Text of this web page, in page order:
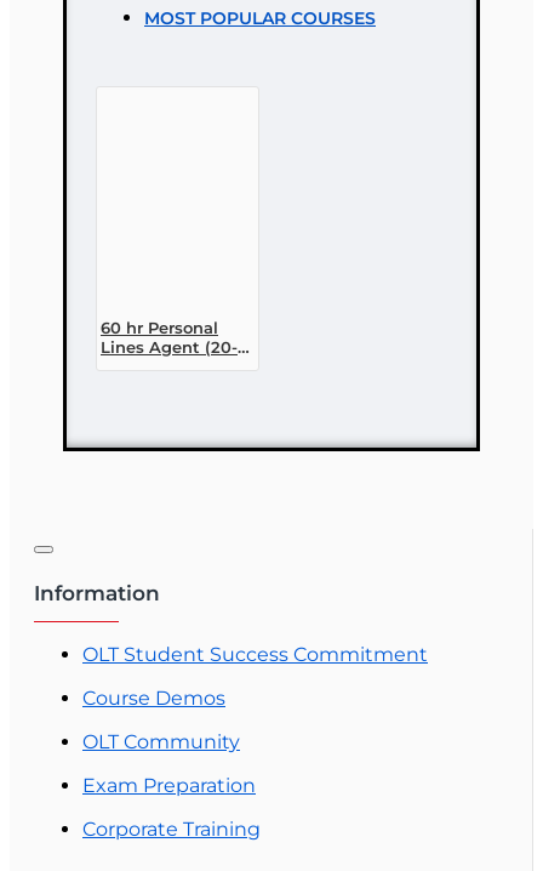
MOST POPULAR COURSES
60 hr Personal
Lines Agent (20-
44) Pre-licensing
Information
OLT Student Success Commitment
Course Demos
OLT Community
Exam Preparation
Corporate Training